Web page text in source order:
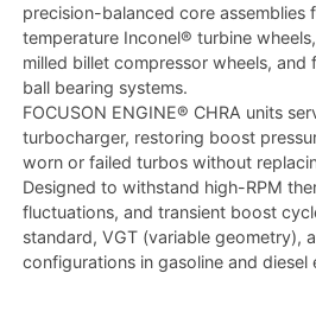
precision-balanced core assemblies
temperature Inconel® turbine
milled billet compressor wheels, and
ball bearing systems.
FOCUSON ENGINE® CHRA units
turbocharger, restoring boost
worn or failed turbos without
Designed to withstand high-RPM
fluctuations, and transient boost
standard, VGT (variable geometry),
configurations in gasoline and diesel